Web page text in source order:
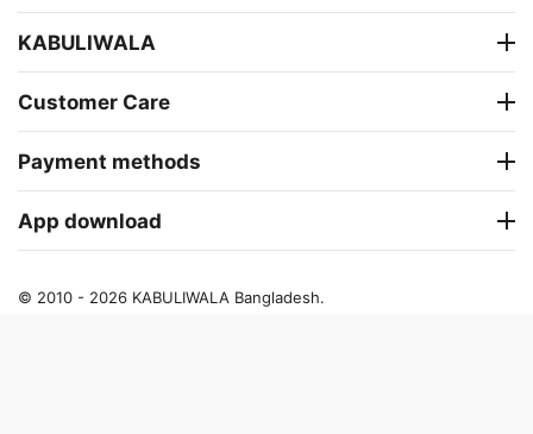
KABULIWALA
Customer Care
Payment methods
App download
© 2010 - 2026 KABULIWALA Bangladesh.